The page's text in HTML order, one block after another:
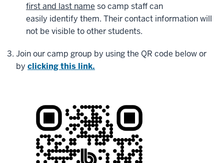
first and last name so camp staff can
easily identify them. Their contact information will
not be visible to other students.
Join our camp group by using the QR code below or
by clicking this link.